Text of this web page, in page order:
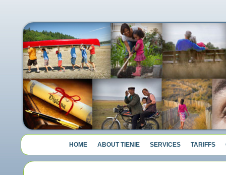
HOME ABOUT TIENIE SERVICES TARIFFS